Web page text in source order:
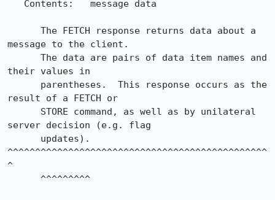
message to the client.
their values in
result of a FETCH or
server decision (e.g. flag
^^^^^^^^^^^^^^^^^^^^^^^^^^^^^^^^^^^^^^^^^^^^^^^
^